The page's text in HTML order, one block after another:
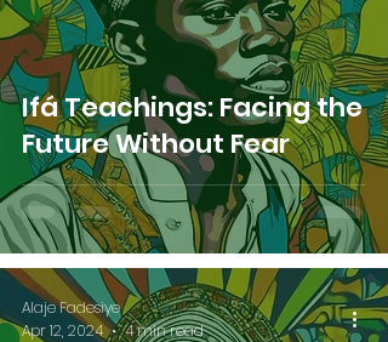
Ifá Teachings: Facing the
Future Without Fear
Alaje Fadesiye
Apr 12, 2024
4 min read